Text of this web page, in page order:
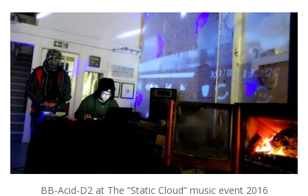
BB-Acid-D2 at The “Static Cloud” music event 2016